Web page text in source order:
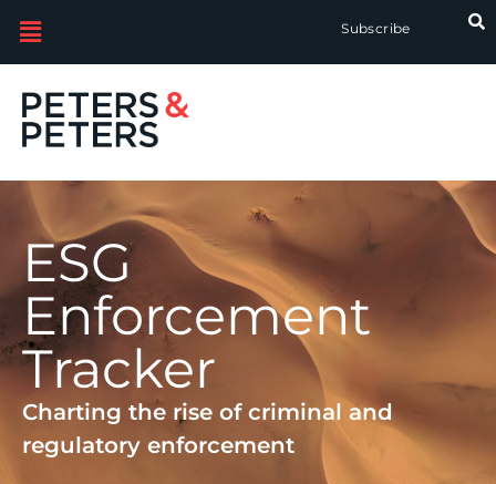
Subscribe
ESG
Enforcement
Tracker
Charting the rise of criminal and
regulatory enforcement